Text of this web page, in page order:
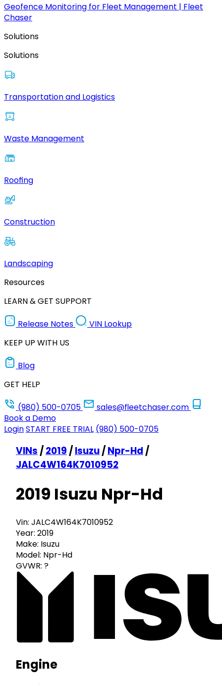
Geofence Monitoring for Fleet Management | Fleet
Chaser
Solutions
Solutions
Transportation and Logistics
Waste Management
Roofing
Construction
Landscaping
Resources
LEARN & GET SUPPORT
Release Notes
VIN Lookup
KEEP UP WITH US
Blog
GET HELP
(980) 500-0705
sales@fleetchaser.com
Book a Demo
LoginSTART FREE TRIAL (980) 500-0705
VINs /2019 /Isuzu/Npr-Hd /
JALC4W164K7010952
2019 Isuzu Npr-Hd
Vin: JALC4W164K7010952
Year: 2019
Make: Isuzu
Model: Npr-Hd
GVWR: ?
Engine